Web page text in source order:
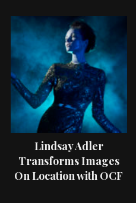
Lindsay Adler
Transforms Images
On Location with OCF